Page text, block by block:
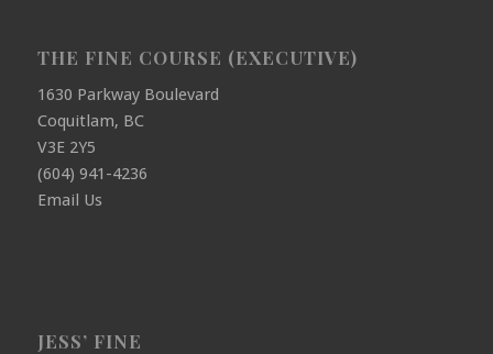
THE FINE COURSE (EXECUTIVE)
1630 Parkway Boulevard
Coquitlam, BC
V3E 2Y5
(604) 941-4236
Email Us
JESS’ FINE